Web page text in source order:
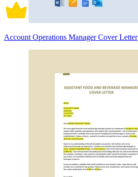
Account Operations Manager Cover Letter